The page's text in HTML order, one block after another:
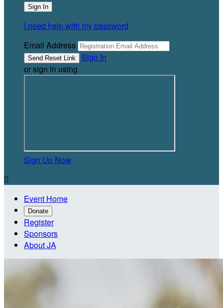
I need help with my password
Email Address
Sign In
or sign in using
Sign Up Now

Event Home
Donate
Register
Sponsors
About JA